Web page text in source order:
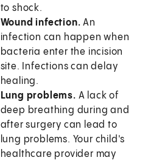
to shock.
Wound infection. An
infection can happen when
bacteria enter the incision
site. Infections can delay
healing.
Lung problems. A lack of
deep breathing during and
after surgery can lead to
lung problems. Your child's
healthcare provider may